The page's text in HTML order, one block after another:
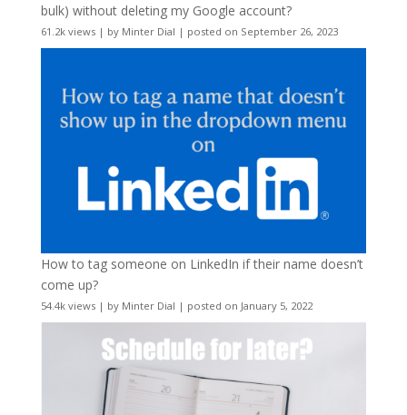
bulk) without deleting my Google account?
61.2k views| by Minter Dial | posted on September 26, 2023
How to tag someone on LinkedIn if their name doesn’t
come up?
54.4k views| by Minter Dial | posted on January 5, 2022